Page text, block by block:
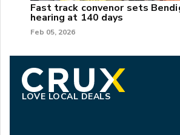
Fast track convenor sets
hearing at 140 days
Feb 05, 2026
LOVE LOCAL DEALS